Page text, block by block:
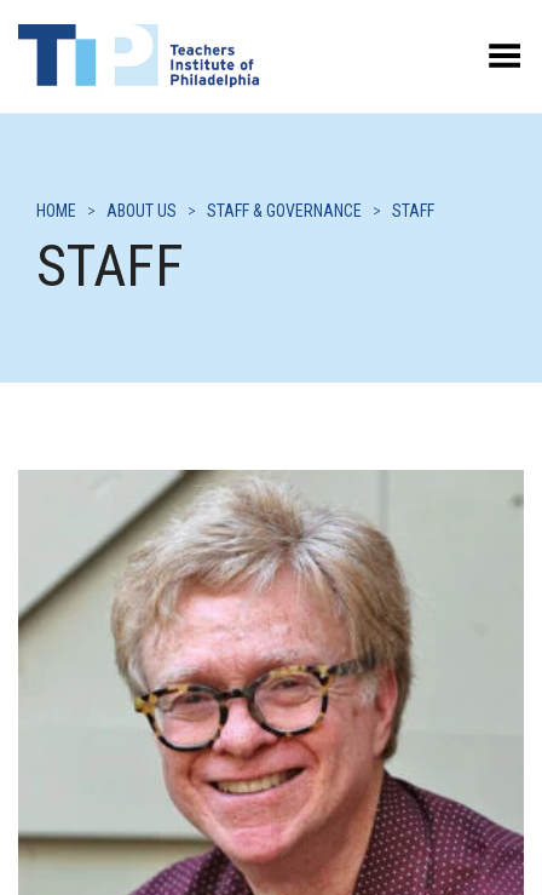
Toggle Menu
STAFF
HOME > ABOUT US > STAFF & GOVERNANCE > STAFF